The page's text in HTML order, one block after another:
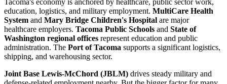
education, logistics, and military employment. MultiCare Health
System and Mary Bridge Children's Hospital are major
healthcare employers. Tacoma Public Schools and State of
Washington regional offices represent education and public
administration. The Port of Tacoma supports a significant logistics,
shipping, and warehousing sector.
Joint Base Lewis-McChord (JBLM) drives steady military and